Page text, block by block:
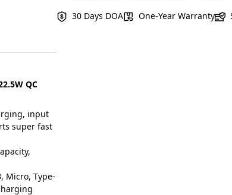
QC
input
super fast
Micro, Type-
30 Days DOA
One-Year Warranty